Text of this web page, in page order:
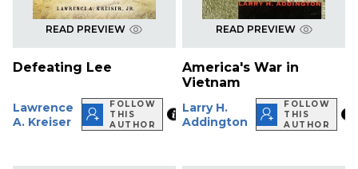
READ PREVIEW
Defeating Lee
Lawrence
A. Kreiser
FOLLOW
THIS
AUTHOR
READ PREVIEW
America's War in
Vietnam
Larry H.
Addington
FOLLOW
THIS
AUTHOR